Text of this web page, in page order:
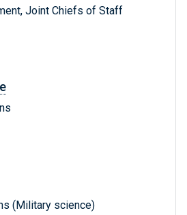
Joint Chiefs of Staff
(Military science)